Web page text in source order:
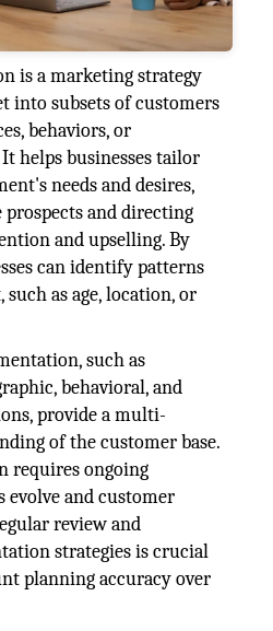
is a marketing strategy
into subsets of customers
behaviors, or
helps businesses tailor
needs and desires,
and directing
and upselling. By
can identify patterns
as age, location, or
such as
behavioral, and
provide a multi-
of the customer base.
requires ongoing
evolve and customer
review and
strategies is crucial
planning accuracy over